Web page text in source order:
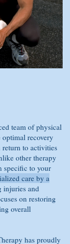
team of physical
optimal recovery
to activities
other therapy
specific to your
care by a
injuries and
on restoring
overall
has proudly